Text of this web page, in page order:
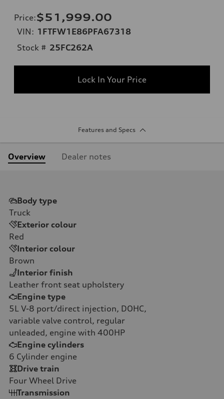
Price:$51,999.00
VIN: 1FTFW1E86PFA67318
Stock # 25FC262A
Lock In Your Price
Features and Specs
Overview Dealer notes
Body type
Truck
Exterior colour
Red
Interior colour
Brown
Interior finish
Leather front seat upholstery
Engine type
5L V-8 port/direct injection, DOHC,
variable valve control, regular
unleaded, engine with 400HP
Engine cylinders
6 Cylinder engine
Drive train
Four Wheel Drive
Transmission